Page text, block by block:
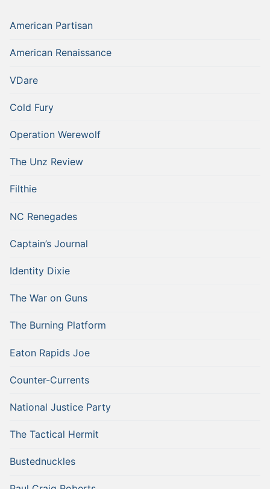
American Partisan
American Renaissance
VDare
Cold Fury
Operation Werewolf
The Unz Review
Filthie
NC Renegades
Captain’s Journal
Identity Dixie
The War on Guns
The Burning Platform
Eaton Rapids Joe
Counter-Currents
National Justice Party
The Tactical Hermit
Bustednuckles